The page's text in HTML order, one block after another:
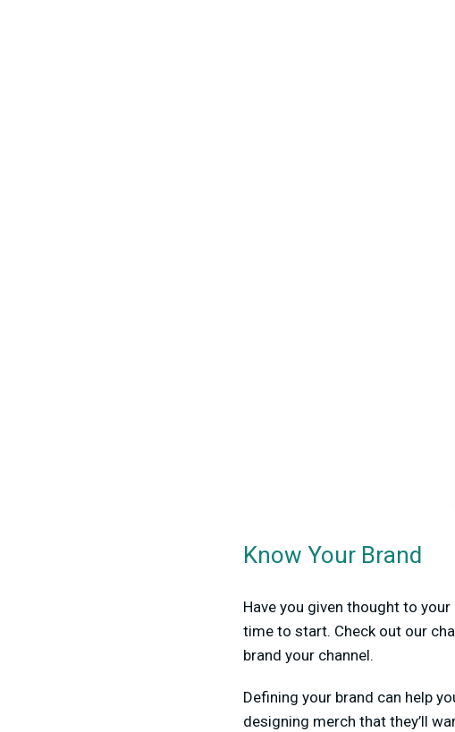
Know Your Brand
Have you given thought to
time to start. Check out our
brand your channel.
Defining your brand can help
designing merch that they’ll